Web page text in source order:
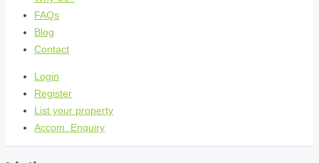
FAQs
Blog
Contact
Login
Register
List your property
Accom. Enquiry